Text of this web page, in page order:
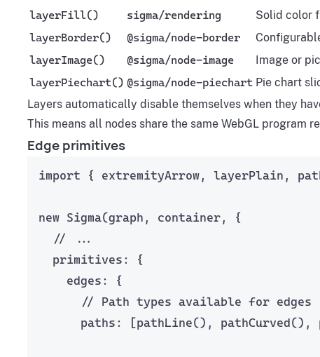
layerFill()
sigma/rendering Solid color
layerBorder()
@sigma/node-border
layerImage()
@sigma/node-image
Image or
layerPiechart() @sigma/node-piechart Pie chart
Layers automatically disable themselves when they
This means all nodes share the same WebGL program
Edge primitives
import { extremityArrow, layerPlain,
new Sigma(graph, container, {
// ...
primitives: {
edges: {
// Path types available for edges
paths: [pathLine(), pathCurved(),